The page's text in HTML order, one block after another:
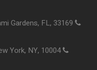
Gardens, FL, 33169
York, NY, 10004